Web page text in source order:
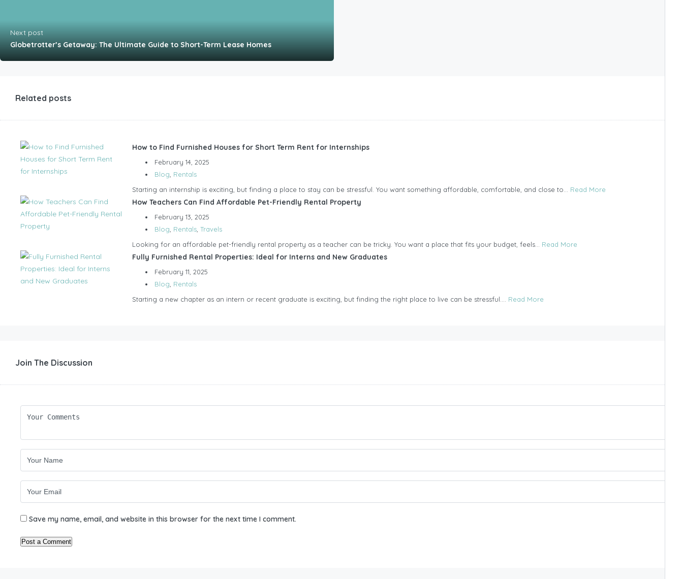
Next post
Globetrotter’s Getaway: The Ultimate Guide to Short-Term Lease Homes
Related posts
How to Find Furnished Houses for Short Term Rent for Internships
February 14, 2025
Blog Rentals
Starting an internship is exciting, but finding a place to stay can be stressful. You want something affordable, comfortable, and close to... Read More
How Teachers Can Find Affordable Pet-Friendly Rental Property
February 13, 2025
Blog Rentals Travels
Looking for an affordable pet-friendly rental property as a teacher can be tricky. You want a place that fits your budget, feels... Read More
Fully Furnished Rental Properties: Ideal for Interns and New Graduates
February 11, 2025
Blog Rentals
Starting a new chapter as an intern or recent graduate is exciting, but finding the right place to live can be stressful.... Read More
Join The Discussion
Save my name, email, and website in this browser for the next time I comment.